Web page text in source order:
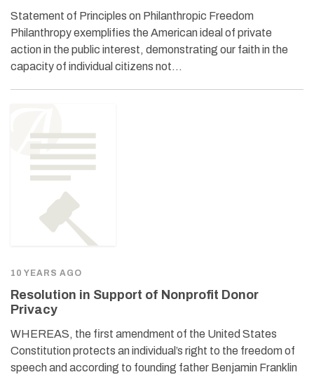
Statement of Principles on Philanthropic Freedom
Philanthropy exemplifies the American ideal of private
action in the public interest, demonstrating our faith in the
capacity of individual citizens not…
10 YEARS AGO
Resolution in Support of Nonprofit Donor
Privacy
WHEREAS, the first amendment of the United States
Constitution protects an individual’s right to the freedom of
speech and according to founding father Benjamin Franklin